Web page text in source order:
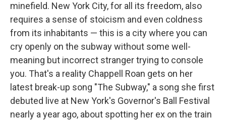
minefield. New York City, for all its freedom, also
requires a sense of stoicism and even coldness
from its inhabitants — this is a city where you can
cry openly on the subway without some well-
meaning but incorrect stranger trying to console
you. That's a reality Chappell Roan gets on her
latest break-up song "The Subway," a song she first
debuted live at New York's Governor's Ball Festival
nearly a year ago, about spotting her ex on the train